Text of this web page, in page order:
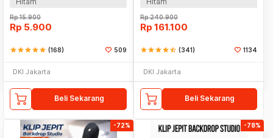
Rp15.900
Rp 5.900
starstarstarstarstar (168) 509
DKI Jakarta
Beli Sekarang
Rp240.900
Rp 161.100
starstarstarstarstar_half (341) 1134
DKI Jakarta
Beli Sekarang
-72% -78%